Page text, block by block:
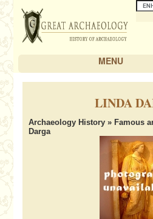
MENU
LINDA
Archaeology History » Famous
Darga